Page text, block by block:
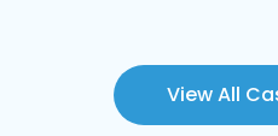
View All